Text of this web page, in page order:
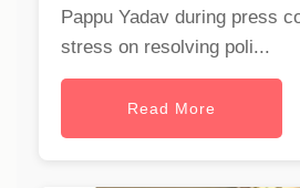
Pappu Yadav during press
stress on resolving poli...
Read More